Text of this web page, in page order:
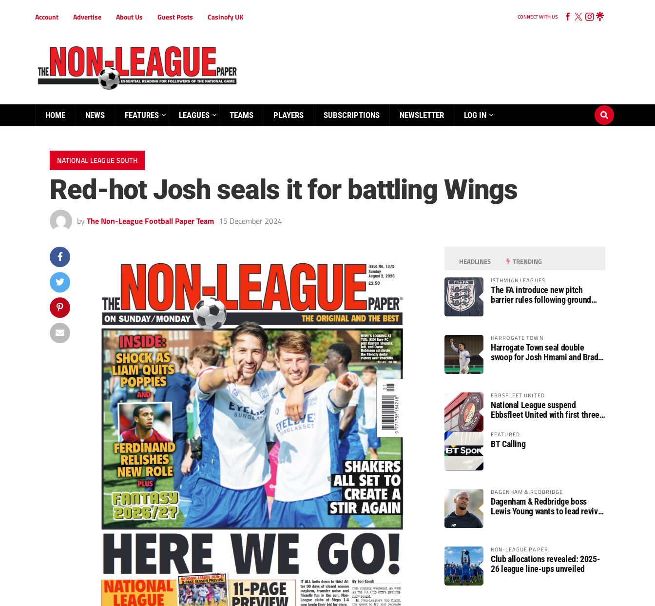
Account Advertise About Us Guest Posts Casinofy UK CONNECT WITH US
HOME NEWS FEATURES LEAGUES TEAMS PLAYERS SUBSCRIPTIONS NEWSLETTER LOG IN
NATIONAL LEAGUE SOUTH
Red-hot Josh seals it for battling Wings
by The Non-League Football Paper Team 15 December 2024
HEADLINES TRENDING
ISTHMIAN LEAGUES
The FA introduce new pitch
barrier rules following ground
HARROGATE TOWN
Harrogate Town seal double
swoop for Josh Hmami and Brad
EBBSFLEET UNITED
National League suspend
Ebbsfleet United with first three
FEATURED
BT Calling
DAGENHAM & REDBRIDGE
Dagenham & Redbridge boss
Lewis Young wants to lead revival
NON-LEAGUE PAPER
Club allocations revealed: 2025-
26 league line-ups unveiled